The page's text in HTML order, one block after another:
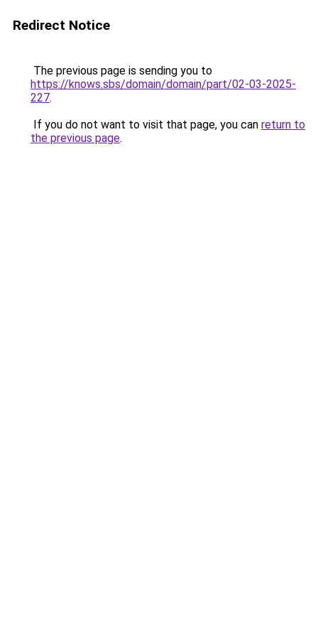
Redirect Notice
The previous page is sending you to
https://knows.sbs/domain/domain/part/02-03-2025-
227.
If you do not want to visit that page, you can return to
the previous page.